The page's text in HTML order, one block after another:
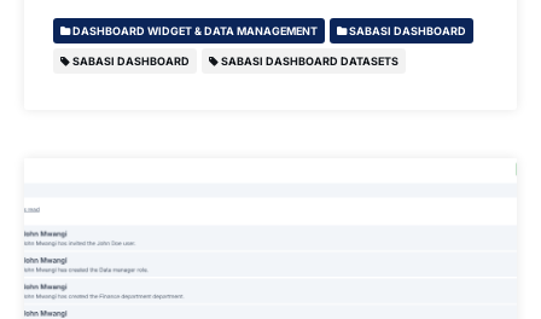
DASHBOARD WIDGET & DATA MANAGEMENT SABASI DASHBOARD
SABASI DASHBOARD SABASI DASHBOARD DATASETS